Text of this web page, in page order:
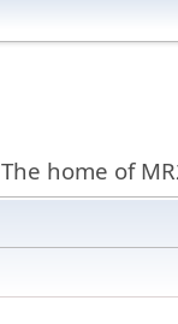
The home of